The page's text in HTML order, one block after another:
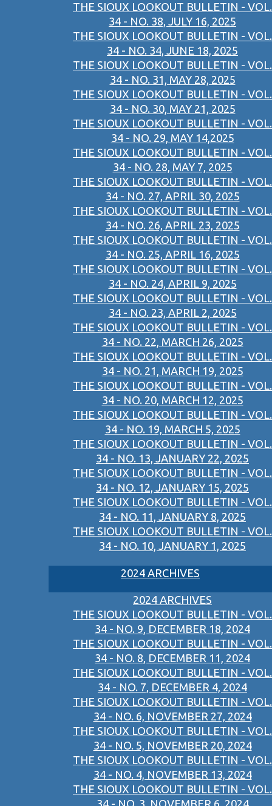
THE SIOUX LOOKOUT BULLETIN - VOL.
34 - NO. 38, JULY 16, 2025
THE SIOUX LOOKOUT BULLETIN - VOL.
34 - NO. 34, JUNE 18, 2025
THE SIOUX LOOKOUT BULLETIN - VOL.
34 - NO. 31, MAY 28, 2025
THE SIOUX LOOKOUT BULLETIN - VOL.
34 - NO. 30, MAY 21, 2025
THE SIOUX LOOKOUT BULLETIN - VOL.
34 - NO. 29, MAY 14,2025
THE SIOUX LOOKOUT BULLETIN - VOL.
34 - NO. 28, MAY 7, 2025
THE SIOUX LOOKOUT BULLETIN - VOL.
34 - NO. 27, APRIL 30, 2025
THE SIOUX LOOKOUT BULLETIN - VOL.
34 - NO. 26, APRIL 23, 2025
THE SIOUX LOOKOUT BULLETIN - VOL.
34 - NO. 25, APRIL 16, 2025
THE SIOUX LOOKOUT BULLETIN - VOL.
34 - NO. 24, APRIL 9, 2025
THE SIOUX LOOKOUT BULLETIN - VOL.
34 - NO. 23, APRIL 2, 2025
THE SIOUX LOOKOUT BULLETIN - VOL.
34 - NO. 22, MARCH 26, 2025
THE SIOUX LOOKOUT BULLETIN - VOL.
34 - NO. 21, MARCH 19, 2025
THE SIOUX LOOKOUT BULLETIN - VOL.
34 - NO. 20, MARCH 12, 2025
THE SIOUX LOOKOUT BULLETIN - VOL.
34 - NO. 19, MARCH 5, 2025
THE SIOUX LOOKOUT BULLETIN - VOL.
34 - NO. 13, JANUARY 22, 2025
THE SIOUX LOOKOUT BULLETIN - VOL.
34 - NO. 12, JANUARY 15, 2025
THE SIOUX LOOKOUT BULLETIN - VOL.
34 - NO. 11, JANUARY 8, 2025
THE SIOUX LOOKOUT BULLETIN - VOL.
34 - NO. 10, JANUARY 1, 2025
2024 ARCHIVES
2024 ARCHIVES
THE SIOUX LOOKOUT BULLETIN - VOL.
34 - NO. 9, DECEMBER 18, 2024
THE SIOUX LOOKOUT BULLETIN - VOL.
34 - NO. 8, DECEMBER 11, 2024
THE SIOUX LOOKOUT BULLETIN - VOL.
34 - NO. 7, DECEMBER 4, 2024
THE SIOUX LOOKOUT BULLETIN - VOL.
34 - NO. 6, NOVEMBER 27, 2024
THE SIOUX LOOKOUT BULLETIN - VOL.
34 - NO. 5, NOVEMBER 20, 2024
THE SIOUX LOOKOUT BULLETIN - VOL.
34 - NO. 4, NOVEMBER 13, 2024
THE SIOUX LOOKOUT BULLETIN - VOL.